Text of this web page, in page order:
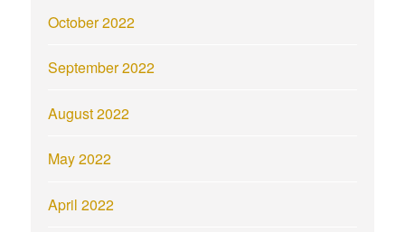
October 2022
September 2022
August 2022
May 2022
April 2022